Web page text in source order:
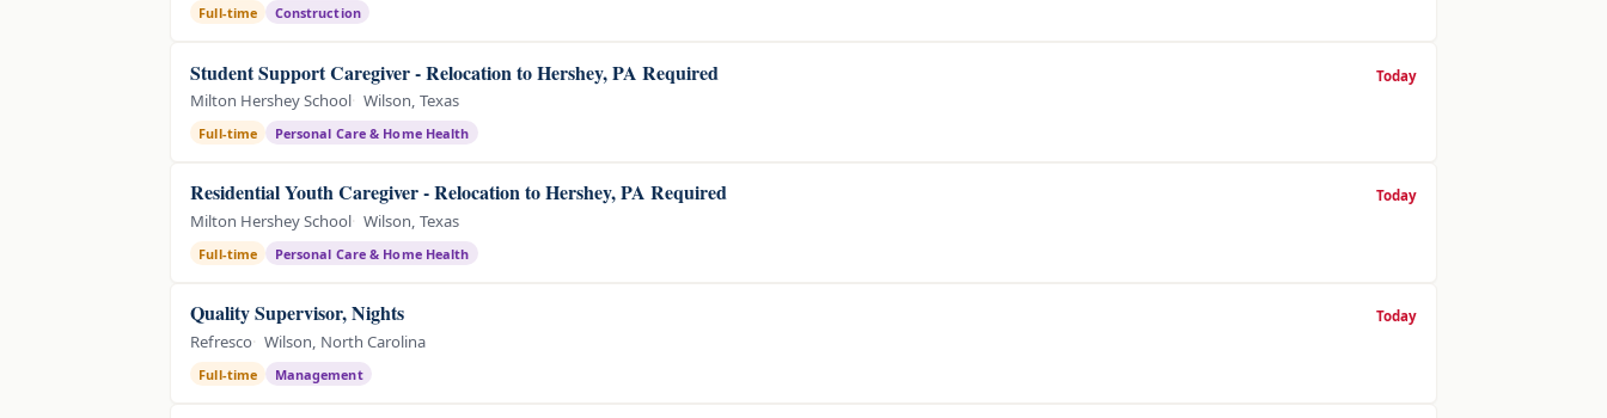
Full-time Construction
Student Support Caregiver - Relocation to Hershey, PA Required
Milton Hershey School Wilson, Texas
Full-time Personal Care & Home Health
Today
Residential Youth Caregiver - Relocation to Hershey, PA Required
Milton Hershey School Wilson, Texas
Full-time Personal Care & Home Health
Today
Quality Supervisor, Nights
Refresco Wilson, North Carolina
Full-time Management
Today